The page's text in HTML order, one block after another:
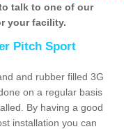
talk to one of our
your facility.
Pitch Sport
and rubber filled 3G
on a regular basis
By having a good
installation you can